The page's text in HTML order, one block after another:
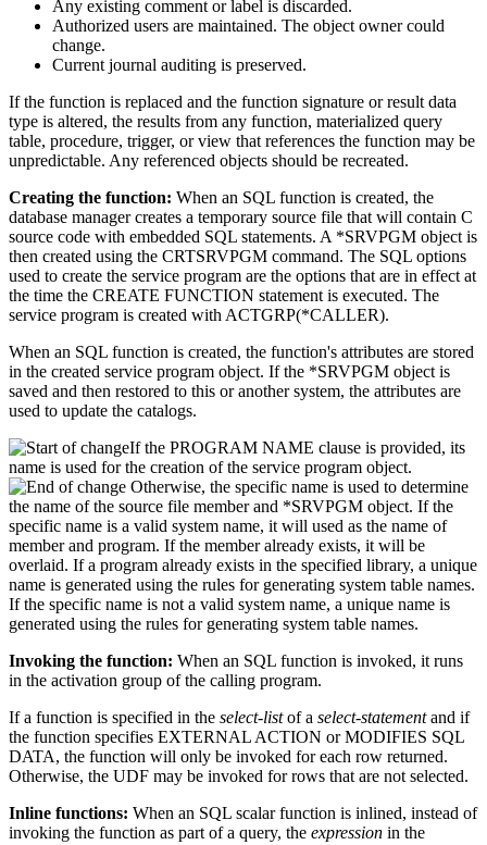
Any existing comment or label is discarded.
Authorized users are maintained. The object owner could
change.
Current journal auditing is preserved.
If the function is replaced and the function signature or result data
type is altered, the results from any function, materialized query
table, procedure, trigger, or view that references the function may be
unpredictable. Any referenced objects should be recreated.
Creating the function: When an SQL function is created, the
database manager creates a temporary source file that will contain C
source code with embedded SQL statements. A *SRVPGM object is
then created using the CRTSRVPGM command. The SQL options
used to create the service program are the options that are in effect at
the time the CREATE FUNCTION statement is executed. The
service program is created with ACTGRP(*CALLER).
When an SQL function is created, the function's attributes are stored
in the created service program object. If the *SRVPGM object is
saved and then restored to this or another system, the attributes are
used to update the catalogs.
If the PROGRAM NAME clause is provided, its
name is used for the creation of the service program object.
Otherwise, the specific name is used to determine
the name of the source file member and *SRVPGM object. If the
specific name is a valid system name, it will used as the name of
member and program. If the member already exists, it will be
overlaid. If a program already exists in the specified library, a unique
name is generated using the rules for generating system table names.
If the specific name is not a valid system name, a unique name is
generated using the rules for generating system table names.
Invoking the function: When an SQL function is invoked, it runs
in the activation group of the calling program.
If a function is specified in the select-listof a select-statementand if
the function specifies EXTERNAL ACTION or MODIFIES SQL
DATA, the function will only be invoked for each row returned.
Otherwise, the UDF may be invoked for rows that are not selected.
Inline functions: When an SQL scalar function is inlined, instead of
invoking the function as part of a query, the expression in the